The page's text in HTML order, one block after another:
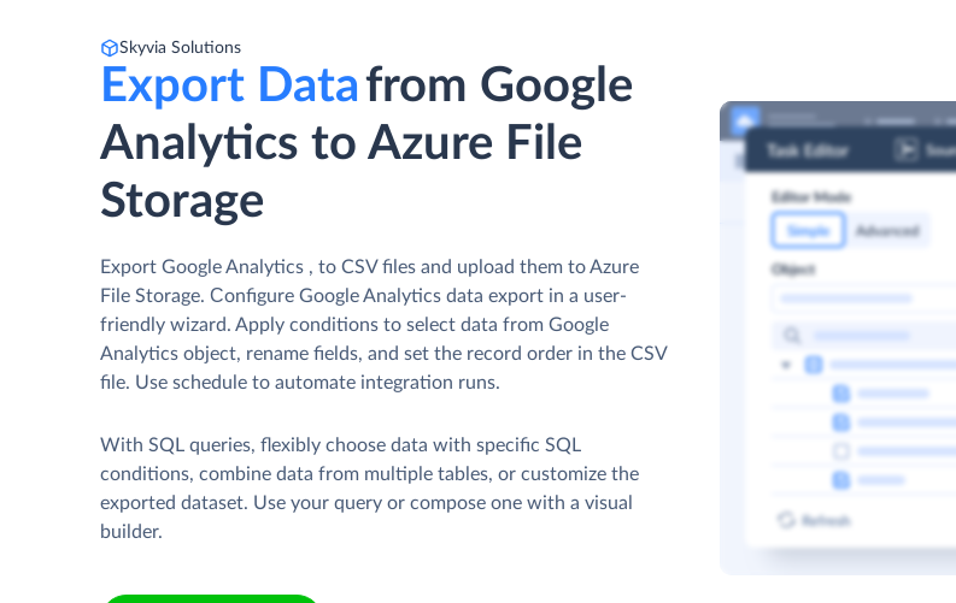
Skyvia Solutions
Export Datafrom Google
Analytics to Azure File
Storage
Export Google Analytics , to CSV files and upload them to Azure
File Storage. Сonfigure Google Analytics data export in a user-
friendly wizard. Apply conditions to select data from Google
Analytics object, rename fields, and set the record order in the CSV
file. Use schedule to automate integration runs.
With SQL queries, flexibly choose data with specific SQL
conditions, combine data from multiple tables, or customize the
exported dataset. Use your query or compose one with a visual
builder.